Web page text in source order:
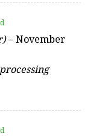
–November